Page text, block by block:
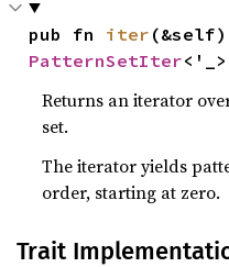
pub fn iter
PatternSetIter
Returns an iterator
set.
The iterator yields
order, starting at zero.
Trait